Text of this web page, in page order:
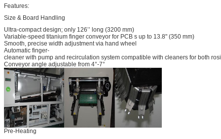
Features:
Size & Board Handling
Ultra-compact design; only 126’’ long (3200 mm)
Variable-speed titanium finger conveyor for PCB s up to 13.8" (350 mm)
Smooth, precise width adjustment via hand wheel
Automatic finger-
cleaner with pump and recirculation system compatible with cleaners for both
Conveyor angle adjustable from 4°-7°
Pre-Heating